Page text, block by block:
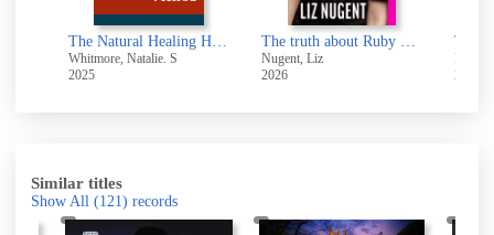
Nugent, Liz
2026
The white crow
Robotham, Michael, 1960-
2026
Similar titles
Show All (121) records